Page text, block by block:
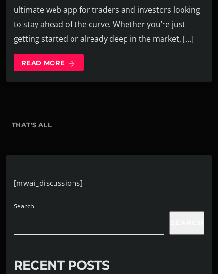
ultimate web app for traders and investors looking
to stay ahead of the curve. Whether you’re just
getting started or already deep in the market, […]
READ MORE arrow_forward
THAT'S ALL
[mwai_discussions]
Search
RECENT POSTS